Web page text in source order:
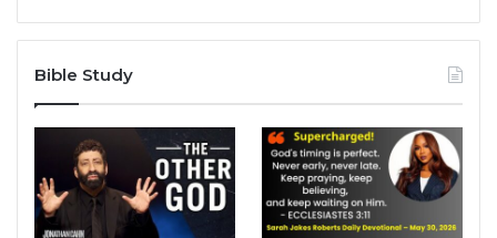
Bible Study